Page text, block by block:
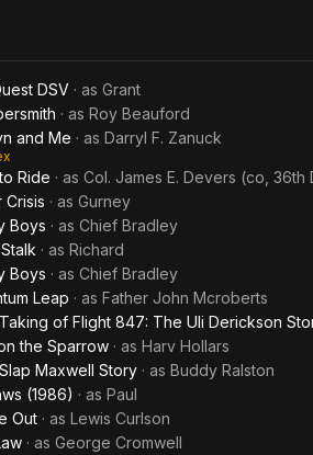
DSV · as Grant
· as Roy Beauford
and Me · as Darryl F. Zanuck
Ride · as Col. James E. Devers (co, 36th
Crisis · as Gurney
Boys · as Chief Bradley
· as Richard
Boys · as Chief Bradley
Leap · as Father John Mcroberts
of Flight 847: The Uli Derickson
the Sparrow · as Harv Hollars
Maxwell Story · as Buddy Ralston
(1986) · as Paul
Out · as Lewis Curlson
· as George Cromwell